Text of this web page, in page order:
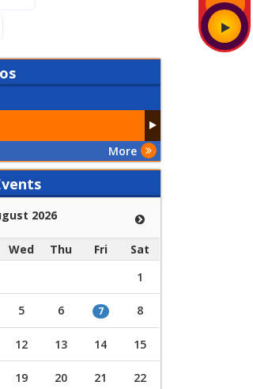
More
2026
Wed Thu Fri
Sat
1
5 6 7 8
12 13 14 15
19 20 21 22